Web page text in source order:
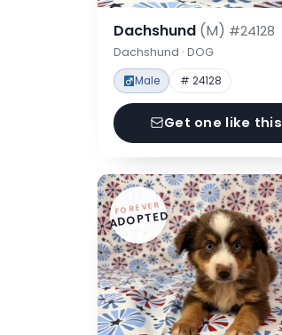
Dachshund (M) #24128
Dachshund · DOG
Male # 24128
Get one like this
FOREVER
ADOPTED